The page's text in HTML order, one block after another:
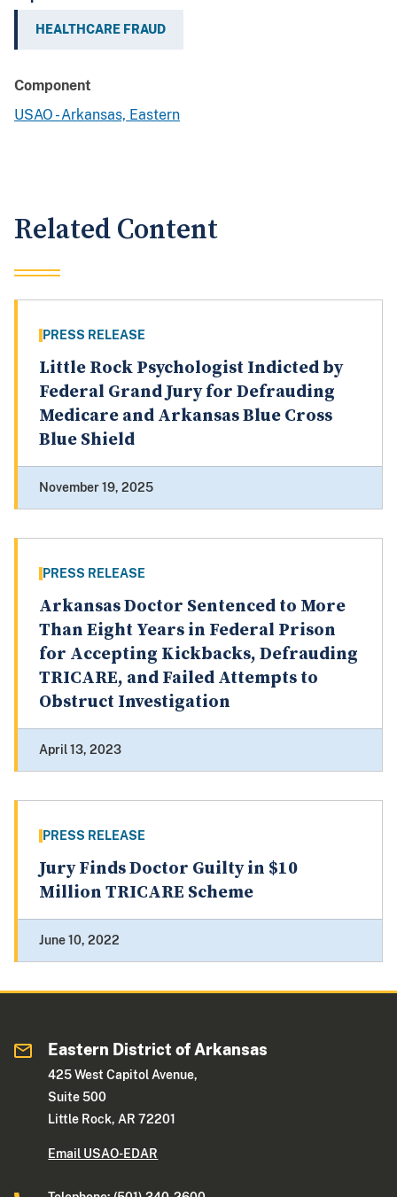
HEALTHCARE FRAUD
Component
USAO - Arkansas, Eastern
Related Content
PRESS RELEASE
Little Rock Psychologist Indicted by
Federal Grand Jury for Defrauding
Medicare and Arkansas Blue Cross
Blue Shield
November 19, 2025
PRESS RELEASE
Arkansas Doctor Sentenced to More
Than Eight Years in Federal Prison
for Accepting Kickbacks, Defrauding
TRICARE, and Failed Attempts to
Obstruct Investigation
April 13, 2023
PRESS RELEASE
Jury Finds Doctor Guilty in $10
Million TRICARE Scheme
June 10, 2022
Eastern District of Arkansas
425 West Capitol Avenue,
Suite 500
Little Rock, AR 72201
Email USAO-EDAR